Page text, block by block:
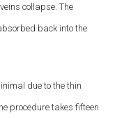
collapse. The
back into the
due to the thin
procedure takes fifteen